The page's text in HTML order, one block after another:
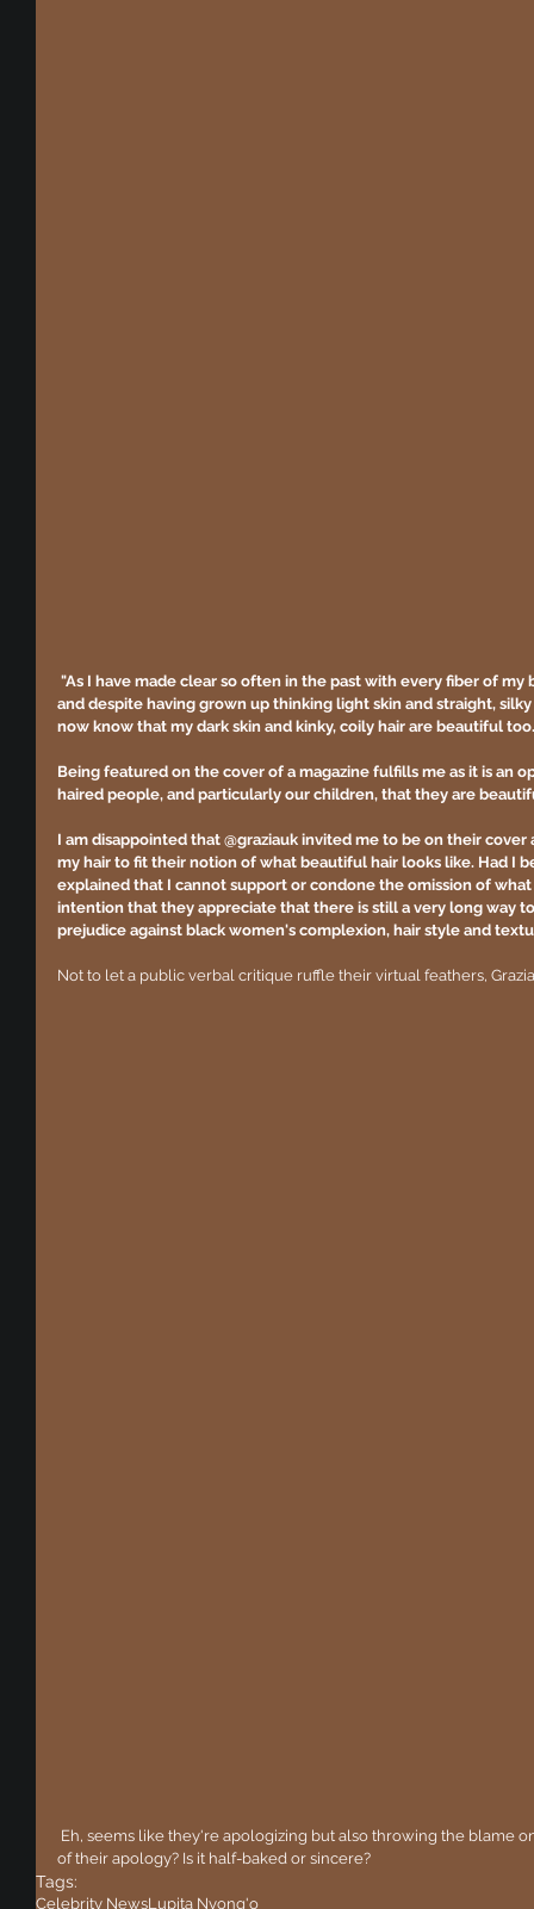
"As I have made clear so often in the past with every fiber of
and despite having grown up thinking light skin and straight,
now know that my dark skin and kinky, coily hair are beautiful
Being featured on the cover of a magazine fulfills me as it is an
haired people, and particularly our children, that they are
I am disappointed that @graziauk invited me to be on their
my hair to fit their notion of what beautiful hair looks like. Had I
explained that I cannot support or condone the omission of
intention that they appreciate that there is still a very long way
prejudice against black women's complexion, hair style and
Not to let a public verbal critique ruffle their virtual feathers,
of their apology? Is it half-baked or sincere?
Tags:
Celebrity NewsLupita Nyong'o